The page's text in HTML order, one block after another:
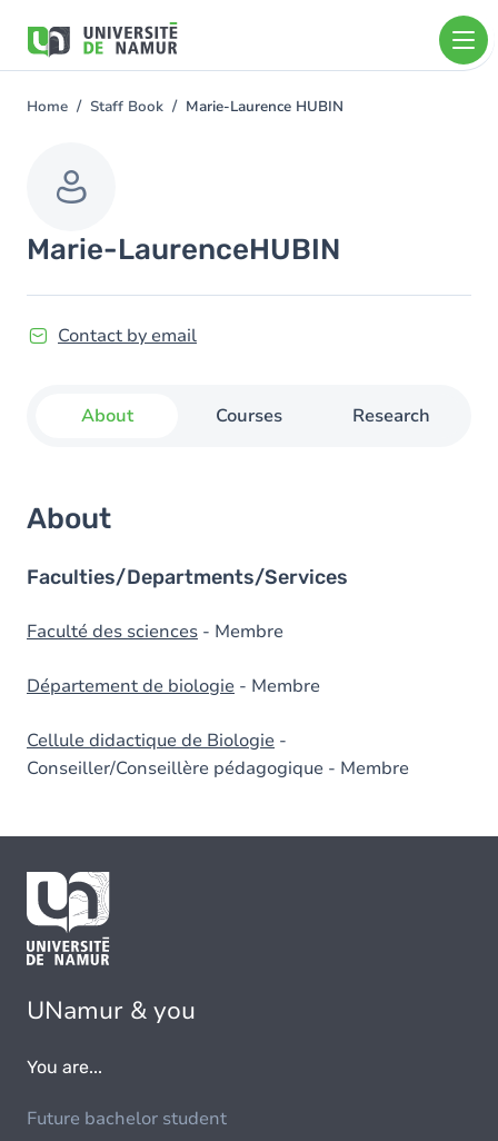
main
You
Home Staff Book Marie-Laurence HUBIN
Marie-LaurenceHUBIN
Contact by email
About Courses Research
About
Faculties/Departments/Services
Faculté des sciences - Membre
Département de biologie - Membre
Cellule didactique de Biologie -
Conseiller/Conseillère pédagogique - Membre
UNamur & you
You are...
Future bachelor student